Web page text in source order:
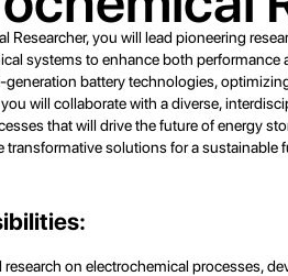
Researcher, you will lead pioneering
systems to enhance both
battery technologies,
will collaborate with a diverse,
that will drive the future of energy
transformative solutions for a sustainable
on electrochemical processes,